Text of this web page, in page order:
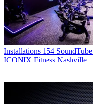
Installations 154
ICONIX Fitness Nashville